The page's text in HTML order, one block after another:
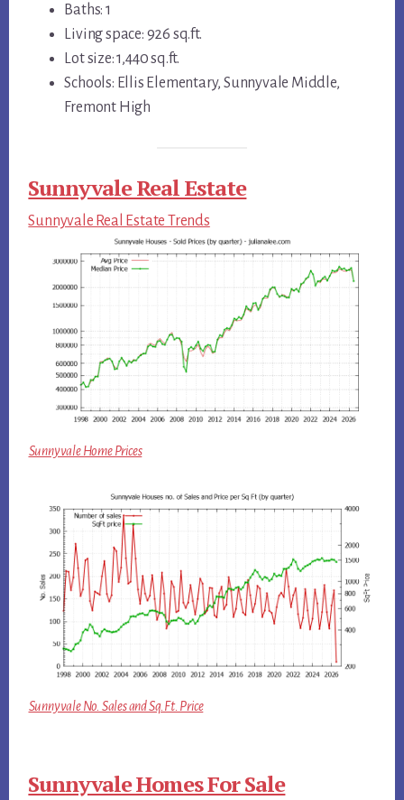
Baths: 1
Living space: 926 sq.ft.
Lot size: 1,440 sq.ft.
Schools: Ellis Elementary, Sunnyvale Middle,
Fremont High
Sunnyvale Real Estate
Sunnyvale Real Estate Trends
Sunnyvale Home Prices
Sunnyvale No. Sales and Sq.Ft. Price
Sunnyvale Homes For Sale